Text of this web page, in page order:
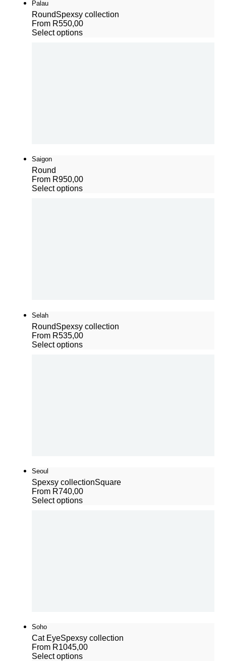
Palau
RoundSpexsy collection
From R550,00
Select options
Saigon
Round
From R950,00
Select options
Selah
RoundSpexsy collection
From R535,00
Select options
Seoul
Spexsy collectionSquare
From R740,00
Select options
Soho
Cat EyeSpexsy collection
From R1045,00
Select options